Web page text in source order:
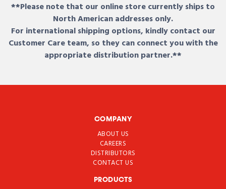
**Please note that our online store currently ships to
North American addresses only.
For international shipping options, kindly contact our
Customer Care team, so they can connect you with the
appropriate distribution partner.**
COMPANY
ABOUT US
CAREERS
DISTRIBUTORS
CONTACT US
PRODUCTS